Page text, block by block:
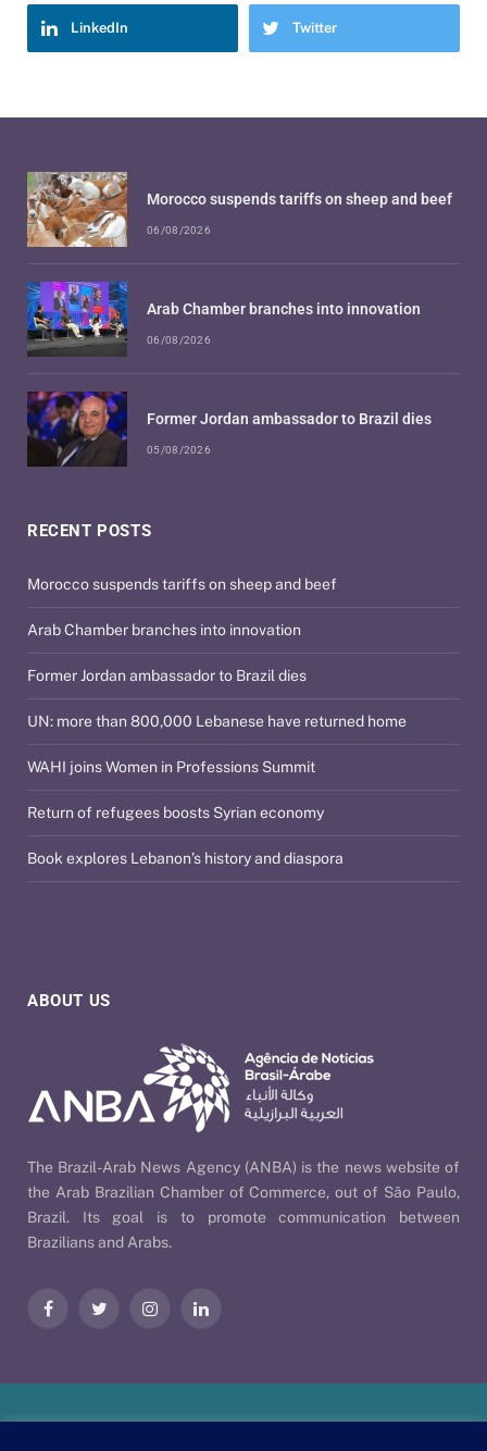
LinkedIn Twitter
ABOUT US
The Brazil-Arab News Agency (ANBA) is the news website of
the Arab Brazilian Chamber of Commerce, out of São Paulo,
Brazil. Its goal is to promote communication between
Brazilians and Arabs.
FacebookTwitter InstagramLinkedIn
RECENT POSTS
Morocco suspends tariffs on sheep and beef
Arab Chamber branches into innovation
Former Jordan ambassador to Brazil dies
UN: more than 800,000 Lebanese have returned home
WAHI joins Women in Professions Summit
Return of refugees boosts Syrian economy
Book explores Lebanon’s history and diaspora
Morocco suspends tariffs on sheep and beef
06/08/2026
Arab Chamber branches into innovation
06/08/2026
Former Jordan ambassador to Brazil dies
05/08/2026